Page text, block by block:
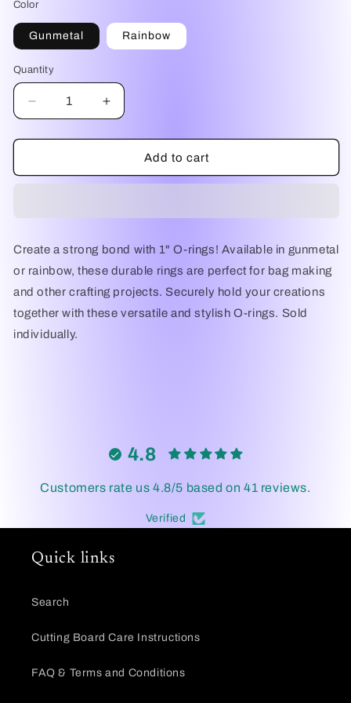
Color
Gunmetal Rainbow
Quantity
Decrease
quantity
for
O-
Increase
quantity
for
1&quot;
O-
Add to cart
Create a strong bond with 1" O-rings! Available in gunmetal
or rainbow, these durable rings are perfect for bag making
and other crafting projects. Securely hold your creations
together with these versatile and stylish O-rings. Sold
individually.
4.8
Customers rate us 4.8/5 based on 41 reviews.
Verified
Quick links
Search
Cutting Board Care Instructions
FAQ & Terms and Conditions